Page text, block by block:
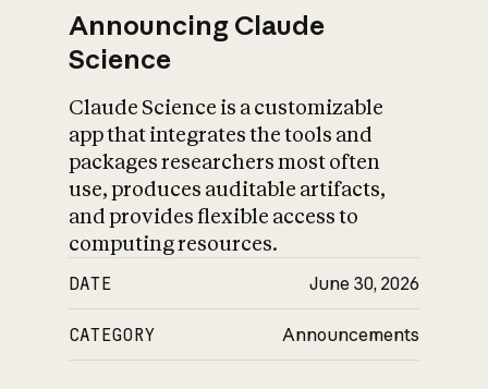
Announcing Claude
Science
Claude Science is a customizable
app that integrates the tools and
packages researchers most often
use, produces auditable artifacts,
and provides flexible access to
computing resources.
DATE June 30, 2026
CATEGORY Announcements